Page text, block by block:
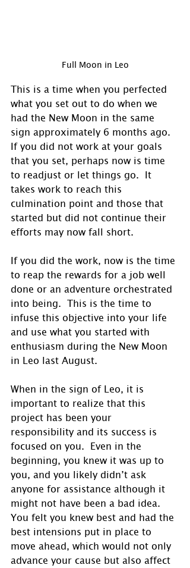
Full Moon in Leo
This is a time when you perfected
what you set out to do when we
had the New Moon in the same
sign approximately 6 months ago.
If you did not work at your goals
that you set, perhaps now is time
to readjust or let things go.  It
takes work to reach this
culmination point and those that
started but did not continue their
efforts may now fall short.
If you did the work, now is the time
to reap the rewards for a job well
done or an adventure orchestrated
into being.  This is the time to
infuse this objective into your life
and use what you started with
enthusiasm during the New Moon
in Leo last August.
When in the sign of Leo, it is
important to realize that this
project has been your
responsibility and its success is
focused on you.  Even in the
beginning, you knew it was up to
you, and you likely didn’t ask
anyone for assistance although it
might not have been a bad idea.
You felt you knew best and had the
best intensions put in place to
move ahead, which would not only
advance your cause but also affect